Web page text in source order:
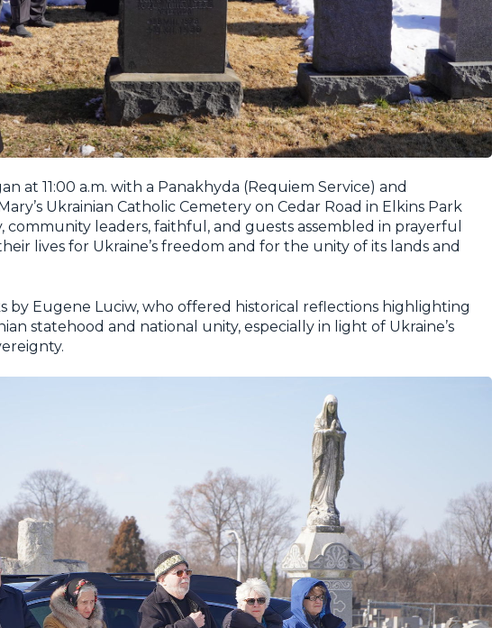
at 11:00 a.m. with a Panakhyda (Requiem Service) and
Ukrainian Catholic Cemetery on Cedar Road in Elkins Park
community leaders, faithful, and guests assembled in prayerful
lives for Ukraine’s freedom and for the unity of its lands and
by Eugene Luciw, who offered historical reflections highlighting
statehood and national unity, especially in light of Ukraine’s